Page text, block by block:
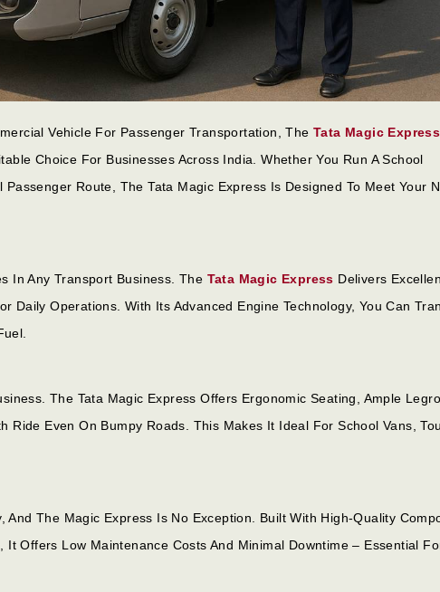
Vehicle For Passenger Transportation, The Tata Magic Express
Choice For Businesses Across India. Whether You Run A School
Route, The Tata Magic Express Is Designed To Meet Your
In Any Transport Business. The Tata Magic Express Delivers
Daily Operations. With Its Advanced Engine Technology, You Can
The Tata Magic Express Offers Ergonomic Seating, Ample
Ride Even On Bumpy Roads. This Makes It Ideal For School Vans,
And The Magic Express Is No Exception. Built With High-Quality
It Offers Low Maintenance Costs And Minimal Downtime – Essential